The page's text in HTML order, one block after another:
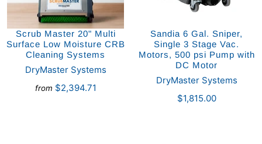
Scrub Master 20" Multi
Surface Low Moisture CRB
Cleaning Systems
DryMaster Systems
from $2,394.71
Sandia 6 Gal. Sniper,
Single 3 Stage Vac.
Motors, 500 psi Pump with
DC Motor
DryMaster Systems
$1,815.00